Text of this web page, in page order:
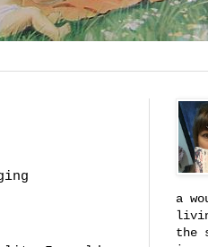
a
the